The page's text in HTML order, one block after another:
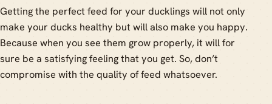
Getting the perfect feed for your ducklings will not only
make your ducks healthy but will also make you happy.
Because when you see them grow properly, it will for
sure be a satisfying feeling that you get. So, don’t
compromise with the quality of feed whatsoever.